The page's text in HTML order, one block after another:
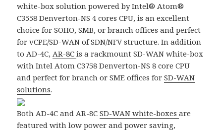
white-box solution powered by Intel® Atom®
C3558 Denverton-NS 4 cores CPU, is an excellent
choice for SOHO, SMB, or branch offices and perfect
for vCPE/SD-WAN of SDN/NFV structure. In addition
to AD-4C,AR-8Cis a rackmount SD-WAN white-box
with Intel Atom C3758 Denverton-NS 8 core CPU
and perfect for branch or SME offices forSD-WAN
solutions.
Both AD-4C and AR-8CSD-WAN white-boxesare
featured with low power and power saving,